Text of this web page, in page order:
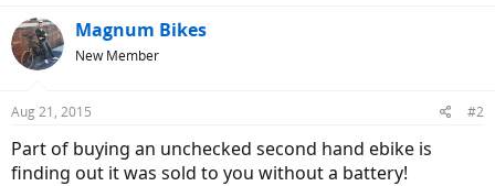
Magnum Bikes
New Member
Aug 21, 2015 #2
Part of buying an unchecked second hand ebike is
finding out it was sold to you without a battery!